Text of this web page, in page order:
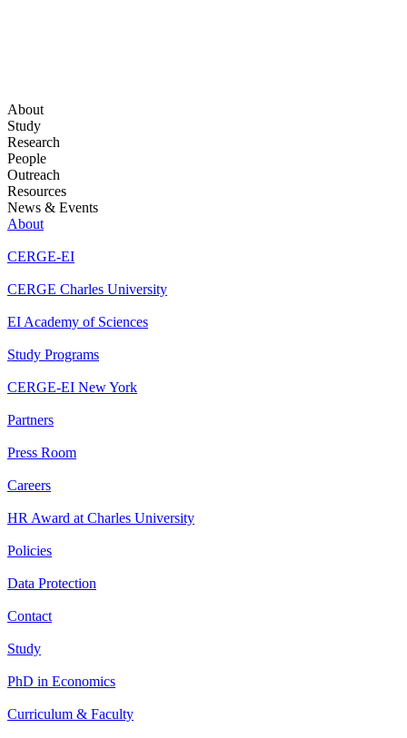
About
Study
Research
People
Outreach
Resources
News & Events
About
CERGE-EI
CERGE Charles University
EI Academy of Sciences
Study Programs
CERGE-EI New York
Partners
Press Room
Careers
HR Award at Charles University
Policies
Data Protection
Contact
Study
PhD in Economics
Curriculum & Faculty